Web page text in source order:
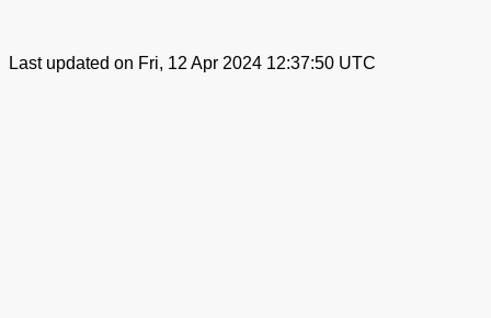
Last updated on Fri, 12 Apr 2024 12:37:50 UTC